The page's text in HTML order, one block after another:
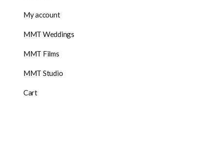
My account
MMT Weddings
MMT Films
MMT Studio
Cart